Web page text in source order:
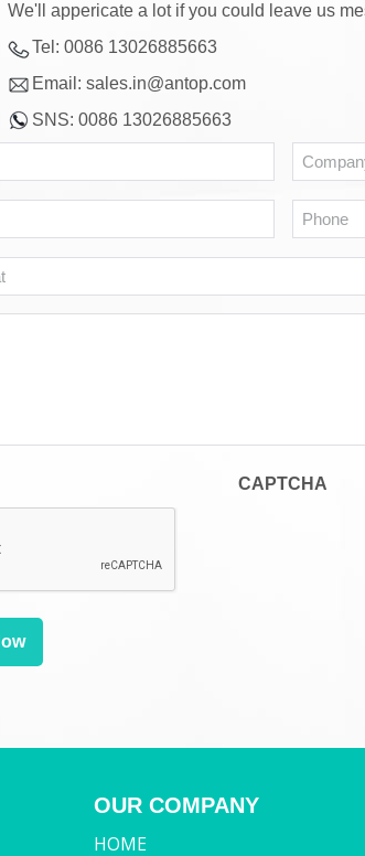
We'll appericate a lot if you could leave us
Tel: 0086 13026885663
Email: sales.in@antop.com
SNS: 0086 13026885663
*
*
or
CAPTCHA
OUR COMPANY
HOME